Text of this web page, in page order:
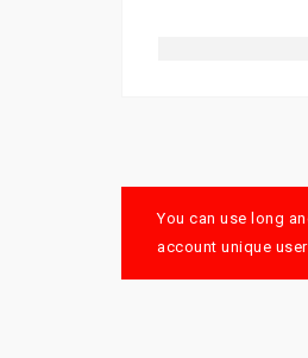
Post
navigation
You can use long
account unique user